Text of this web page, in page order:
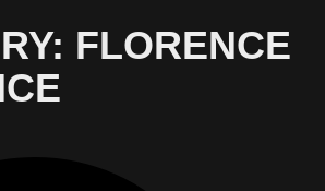
FLORENCE